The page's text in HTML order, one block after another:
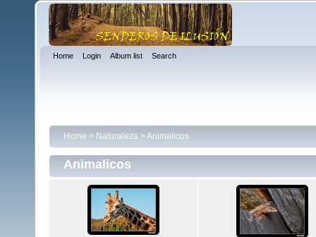
Home Login Album list Search
Home > Naturaleza >Animalicos
Animalicos